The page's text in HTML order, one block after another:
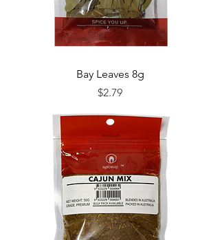
Bay Leaves 8g
Price
$2.79